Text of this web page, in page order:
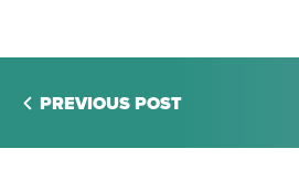
PREVIOUS POST